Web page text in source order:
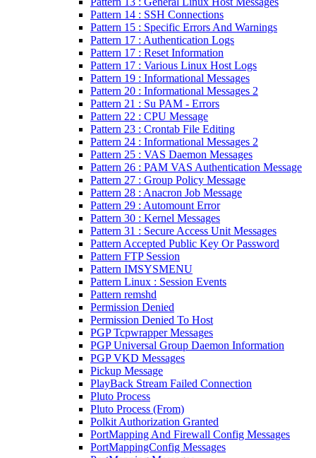
Pattern 14 : SSH Connections
Pattern 15 : Specific Errors And Warnings
Pattern 17 : Authentication Logs
Pattern 17 : Reset Information
Pattern 17 : Various Linux Host Logs
Pattern 19 : Informational Messages
Pattern 20 : Informational Messages 2
Pattern 21 : Su PAM - Errors
Pattern 22 : CPU Message
Pattern 23 : Crontab File Editing
Pattern 24 : Informational Messages 2
Pattern 25 : VAS Daemon Messages
Pattern 26 : PAM VAS Authentication Message
Pattern 27 : Group Policy Message
Pattern 28 : Anacron Job Message
Pattern 29 : Automount Error
Pattern 30 : Kernel Messages
Pattern 31 : Secure Access Unit Messages
Pattern Accepted Public Key Or Password
Pattern FTP Session
Pattern IMSYSMENU
Pattern Linux : Session Events
Pattern remshd
Permission Denied
Permission Denied To Host
PGP Tcpwrapper Messages
PGP Universal Group Daemon Information
PGP VKD Messages
Pickup Message
PlayBack Stream Failed Connection
Pluto Process
Pluto Process (From)
Polkit Authorization Granted
PortMapping And Firewall Config Messages
PortMappingConfig Messages